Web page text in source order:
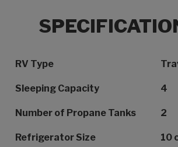
Specification Name Specification
RV Type
Sleeping Capacity 4
Number of Propane Tanks 2
Refrigerator Size 10